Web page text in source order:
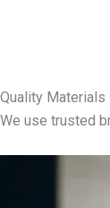
Quality Materials
We use trusted